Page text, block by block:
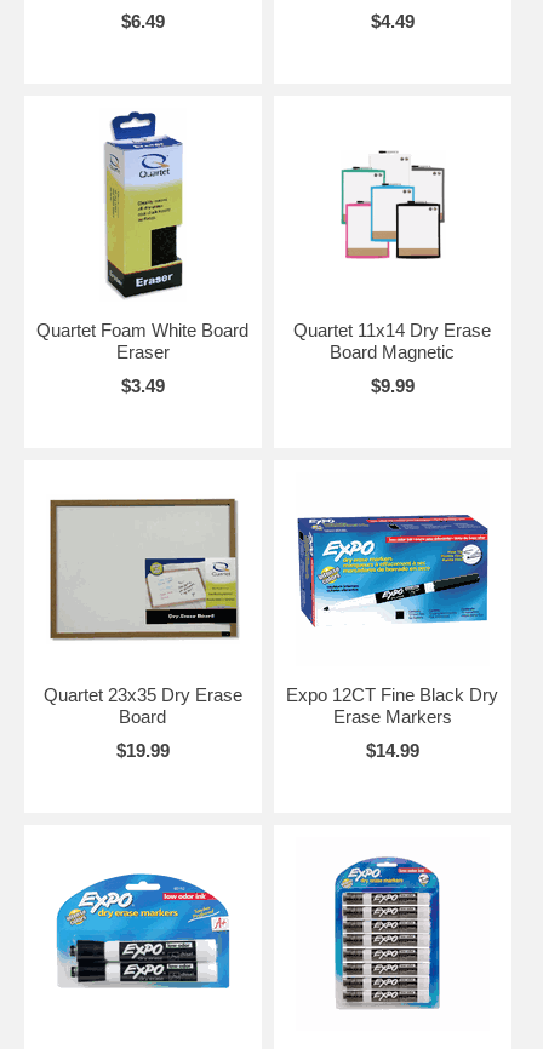
$6.49
$4.49
Quartet Foam White Board
Eraser
$3.49
Quartet 11x14 Dry Erase
Board Magnetic
$9.99
Quartet 23x35 Dry Erase
Board
$19.99
Expo 12CT Fine Black Dry
Erase Markers
$14.99